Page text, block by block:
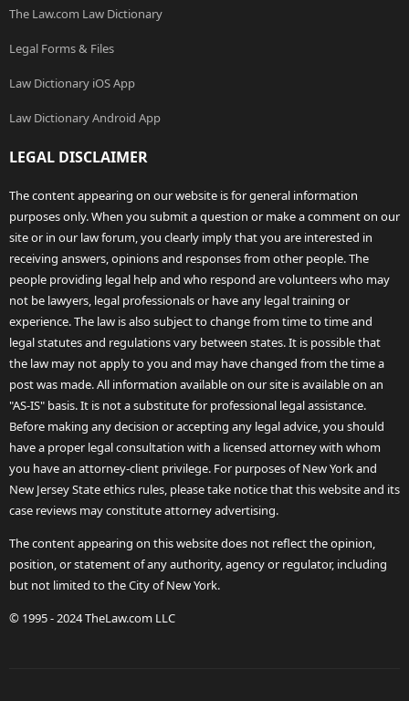
The Law.com Law Dictionary
Legal Forms & Files
Law Dictionary iOS App
Law Dictionary Android App
LEGAL DISCLAIMER
The content appearing on our website is for general information
purposes only. When you submit a question or make a comment on our
site or in our law forum, you clearly imply that you are interested in
receiving answers, opinions and responses from other people. The
people providing legal help and who respond are volunteers who may
not be lawyers, legal professionals or have any legal training or
experience. The law is also subject to change from time to time and
legal statutes and regulations vary between states. It is possible that
the law may not apply to you and may have changed from the time a
post was made. All information available on our site is available on an
"AS-IS" basis. It is not a substitute for professional legal assistance.
Before making any decision or accepting any legal advice, you should
have a proper legal consultation with a licensed attorney with whom
you have an attorney-client privilege. For purposes of New York and
New Jersey State ethics rules, please take notice that this website and its
case reviews may constitute attorney advertising.
The content appearing on this website does not reflect the opinion,
position, or statement of any authority, agency or regulator, including
but not limited to the City of New York.
© 1995 - 2024 TheLaw.com LLC